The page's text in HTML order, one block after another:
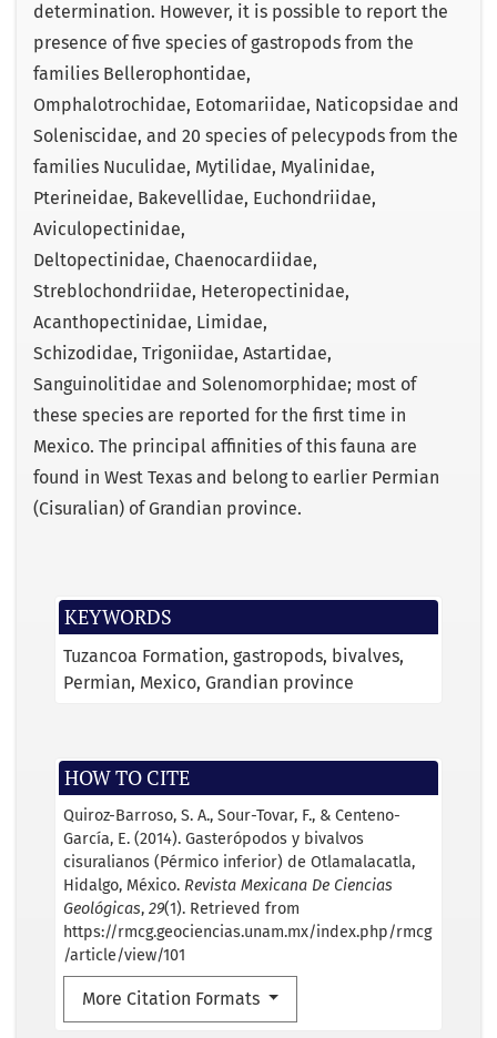
KEYWORDS
Tuzancoa Formation gastropods bivalves
Permian Mexico Grandian province
HOW TO CITE
Quiroz-Barroso, S. A., Sour-Tovar, F., & Centeno-
García, E. (2014). Gasterópodos y bivalvos
cisuralianos (Pérmico inferior) de Otlamalacatla,
Hidalgo, México. Revista Mexicana De Ciencias
Geológicas, 29(1). Retrieved from
https://rmcg.geociencias.unam.mx/index.php/rmcg
/article/view/101
More Citation Formats
determination. However, it is possible to report the
presence of five species of gastropods from the
families Bellerophontidae,
Omphalotrochidae, Eotomariidae, Naticopsidae and
Soleniscidae, and 20 species of pelecypods from the
families Nuculidae, Mytilidae, Myalinidae,
Pterineidae, Bakevellidae, Euchondriidae,
Aviculopectinidae,
Deltopectinidae, Chaenocardiidae,
Streblochondriidae, Heteropectinidae,
Acanthopectinidae, Limidae,
Schizodidae, Trigoniidae, Astartidae,
Sanguinolitidae and Solenomorphidae; most of
these species are reported for the first time in
Mexico. The principal affinities of this fauna are
found in West Texas and belong to earlier Permian
(Cisuralian) of Grandian province.